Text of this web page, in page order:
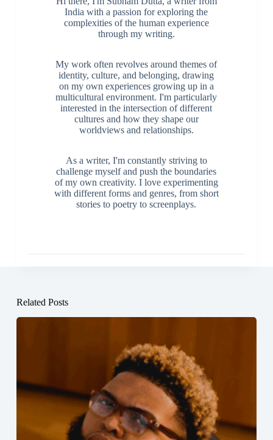
India with a passion for exploring the
complexities of the human experience
through my writing.
My work often revolves around themes of
identity, culture, and belonging, drawing
on my own experiences growing up in a
multicultural environment. I'm particularly
interested in the intersection of different
cultures and how they shape our
worldviews and relationships.
As a writer, I'm constantly striving to
challenge myself and push the boundaries
of my own creativity. I love experimenting
with different forms and genres, from short
stories to poetry to screenplays.
Related Posts